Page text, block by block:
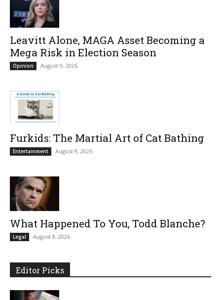
Leavitt Alone, MAGA Asset Becoming a
Mega Risk in Election Season
Opinion August 9, 2026
Furkids: The Martial Art of Cat Bathing
Entertainment August 9, 2026
What Happened To You, Todd Blanche?
Legal August 8, 2026
Editor Picks